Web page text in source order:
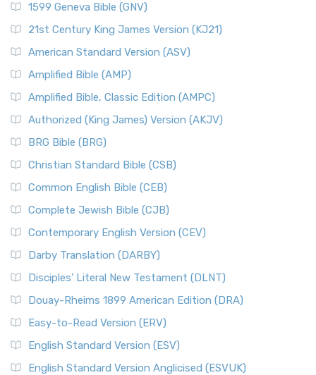
1599 Geneva Bible (GNV)
21st Century King James Version (KJ21)
American Standard Version (ASV)
Amplified Bible (AMP)
Amplified Bible, Classic Edition (AMPC)
Authorized (King James) Version (AKJV)
BRG Bible (BRG)
Christian Standard Bible (CSB)
Common English Bible (CEB)
Complete Jewish Bible (CJB)
Contemporary English Version (CEV)
Darby Translation (DARBY)
Disciples’ Literal New Testament (DLNT)
Douay-Rheims 1899 American Edition (DRA)
Easy-to-Read Version (ERV)
English Standard Version (ESV)
English Standard Version Anglicised (ESVUK)